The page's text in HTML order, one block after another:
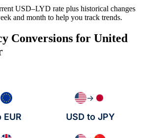
USD–LYD rate plus historical changes
and month to help you track trends.
Conversions for United
EUR
→
USD to JPY